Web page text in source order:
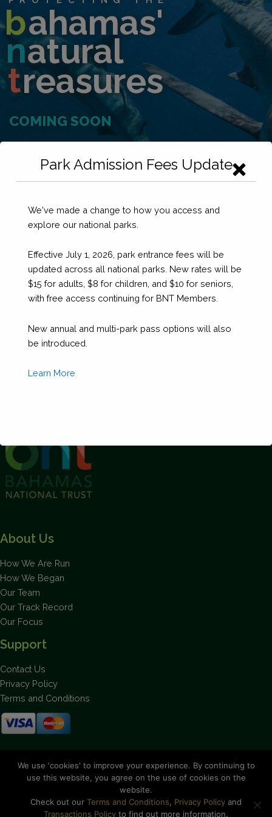
ahamas'
b
atural
n
treasures
COMING SOON
About Us
How We Are Run
How We Began
Our Team
Our Track Record
Our Focus
Support
Contact Us
Privacy Policy
Terms and Conditions
We use 'cookies' to improve your experience. By continuing to
use this website, you agree on the use of cookies on the
website.
Check out our Terms and Conditions Privacy Policy and
Transactions Policy to find out more information.
Park Admission Fees Update
We've made a change to how you access and
explore our national parks.
Effective July 1, 2026, park entrance fees will be
updated across all national parks. New rates will be
$15 for adults, $8 for children, and $10 for seniors,
with free access continuing for BNT Members.
New annual and multi-park pass options will also
be introduced.
Learn More